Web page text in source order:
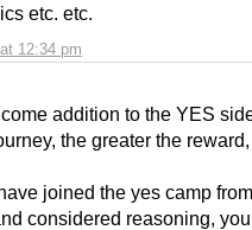
12:34 pm
etc. etc.
addition to the YES
the greater the
joined the yes camp
considered reasoning,